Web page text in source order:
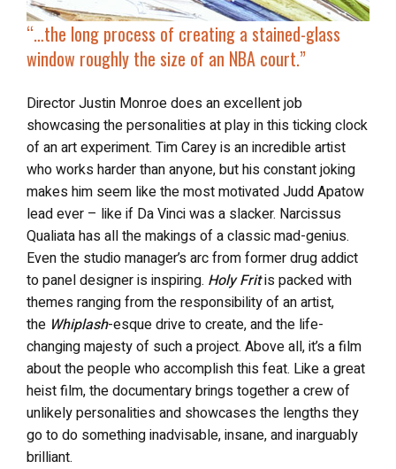
“… the long process of creating a stained-glass
window roughly the size of an NBA court.”
Director Justin Monroe does an excellent job
showcasing the personalities at play in this ticking clock
of an art experiment. Tim Carey is an incredible artist
who works harder than anyone, but his constant joking
makes him seem like the most motivated Judd Apatow
lead ever – like if Da Vinci was a slacker. Narcissus
Qualiata has all the makings of a classic mad-genius.
Even the studio manager’s arc from former drug addict
to panel designer is inspiring. Holy Fritis packed with
themes ranging from the responsibility of an artist,
the Whiplash-esque drive to create, and the life-
changing majesty of such a project. Above all, it’s a film
about the people who accomplish this feat. Like a great
heist film, the documentarybrings together a crew of
unlikely personalities and showcases the lengths they
go to do something inadvisable, insane, and inarguably
brilliant.